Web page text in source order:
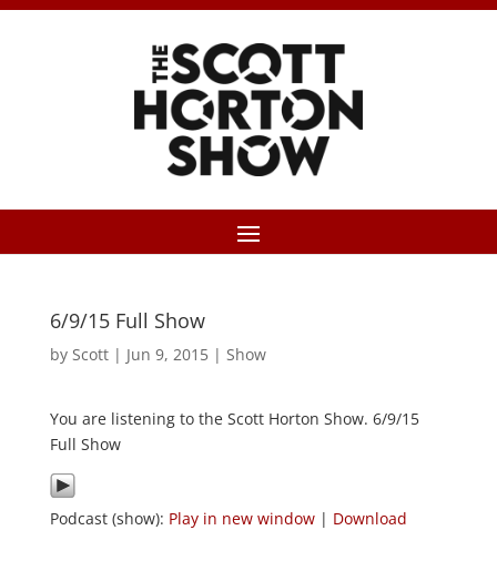
6/9/15 Full Show
by Scott| Jun 9, 2015| Show
You are listening to the Scott Horton Show. 6/9/15
Full Show
Podcast (show): Play in new window| Download